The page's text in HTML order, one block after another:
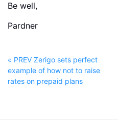
Be well,
Pardner
« PREV Zerigo sets perfect
example of how not to raise
rates on prepaid plans